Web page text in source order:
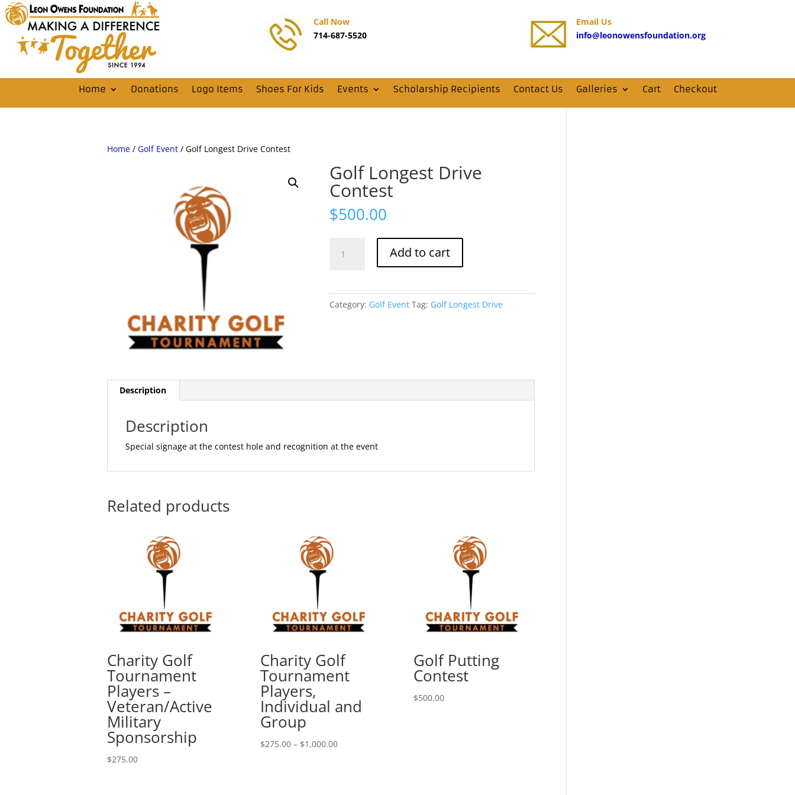
Call Now
714-687-5520
Email Us
info@leonowensfoundation.org
Home Donations Logo Items Shoes For Kids Events Scholarship Recipients Contact Us Galleries Cart Checkout
Home / Golf Event / Golf Longest Drive Contest
Golf Longest Drive
Contest
$500.00
Longest
Add to cart
Category: Golf Event Tag: Golf Longest Drive
Description
Description
Special signage at the contest hole and recognition at the event
Related products
Charity Golf
Tournament
Players –
Veteran/Active
Military
Sponsorship
$275.00
Charity Golf
Tournament
Players,
Individual and
Group
$275.00 – $1,000.00Price
Golf Putting
Contest
$500.00